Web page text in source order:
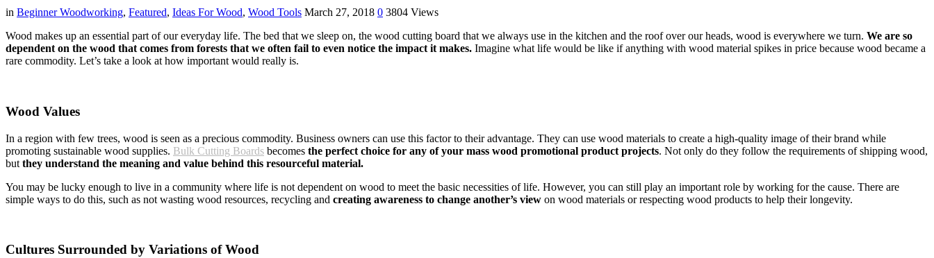
in Beginner Woodworking, Featured, Ideas For Wood, Wood Tools March 27, 2018 0 3804 Views
Wood makes up an essential part of our everyday life. The bed that we sleep on, the wood cutting board that we always use in the kitchen and the roof over our heads, wood is everywhere we turn. We are so
dependent on the wood that comes from forests that we often fail to even notice the impact it makes. Imagine what life would be like if anything with wood material spikes in price because wood became a
rare commodity. Let’s take a look at how important would really is.
Wood Values
In a region with few trees, wood is seen as a precious commodity. Business owners can use this factor to their advantage. They can use wood materials to create a high-quality image of their brand while
promoting sustainable wood supplies. Bulk Cutting Boards becomes the perfect choice for any of your mass wood promotional product projects. Not only do they follow the requirements of shipping wood,
but they understand the meaning and value behind this resourceful material.
You may be lucky enough to live in a community where life is not dependent on wood to meet the basic necessities of life. However, you can still play an important role by working for the cause. There are
simple ways to do this, such as not wasting wood resources, recycling and creating awareness to change another’s view on wood materials or respecting wood products to help their longevity.
Cultures Surrounded by Variations of Wood